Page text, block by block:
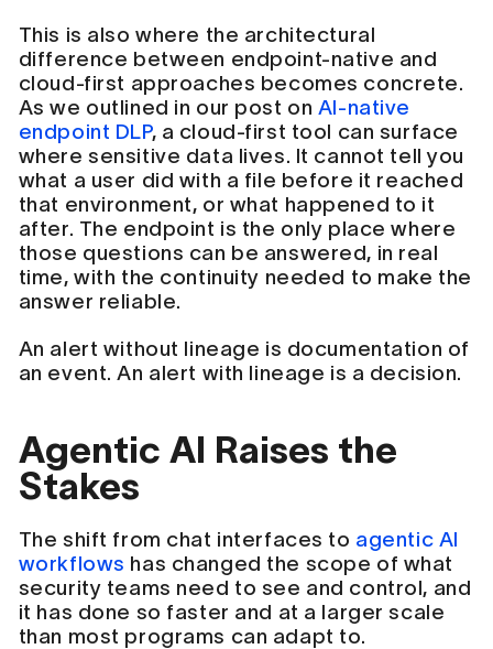
This is also where the architectural
difference between endpoint-native and
cloud-first approaches becomes concrete.
As we outlined in our post on AI-native
endpoint DLP, a cloud-first tool can surface
where sensitive data lives. It cannot tell you
what a user did with a file before it reached
that environment, or what happened to it
after. The endpoint is the only place where
those questions can be answered, in real
time, with the continuity needed to make the
answer reliable.
An alert without lineage is documentation of
an event. An alert with lineage is a decision.
Agentic AI Raises the
Stakes
The shift from chat interfaces to agentic AI
workflows has changed the scope of what
security teams need to see and control, and
it has done so faster and at a larger scale
than most programs can adapt to.